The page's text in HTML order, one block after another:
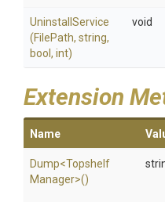
UninstallService
(FilePath, string,
bool, int)
void
Extension
Name
Dump<Topshelf
Manager>()